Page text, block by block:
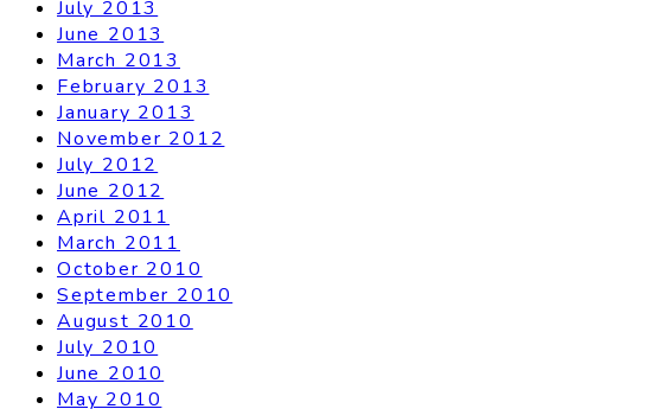
July 2013
June 2013
March 2013
February 2013
January 2013
November 2012
July 2012
June 2012
April 2011
March 2011
October 2010
September 2010
August 2010
July 2010
June 2010
May 2010